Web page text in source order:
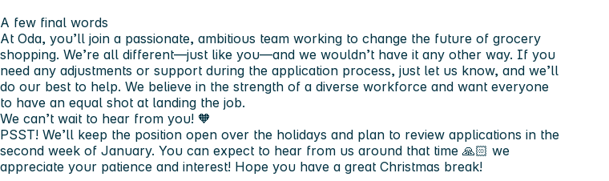
A few final words
At Oda, you’ll join a passionate, ambitious team working to change the future of grocery
shopping. We’re all different—just like you—and we wouldn’t have it any other way. If you
need any adjustments or support during the application process, just let us know, and we’ll
do our best to help. We believe in the strength of a diverse workforce and want everyone
to have an equal shot at landing the job.
We can’t wait to hear from you! 🧡
PSST! We’ll keep the position open over the holidays and plan to review applications in the
second week of January. You can expect to hear from us around that time 🙏🏻 we
appreciate your patience and interest! Hope you have a great Christmas break!